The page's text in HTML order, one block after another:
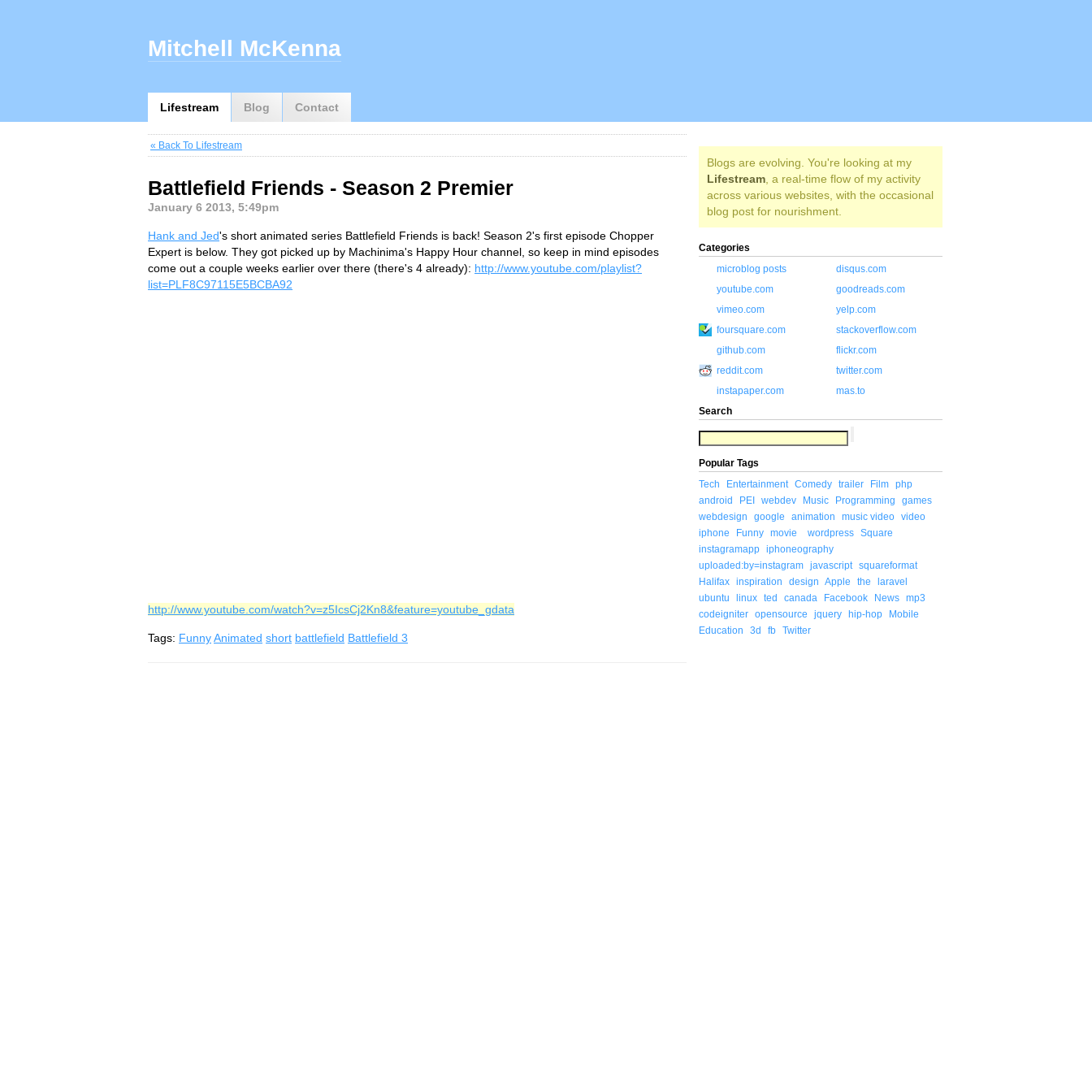
Lifestream Blog Contact
Mitchell McKenna
« Back To Lifestream
Battlefield Friends - Season 2 Premier
January 6 2013, 5:49pm
Hank and Jed's short animated series Battlefield Friends is back! Season 2's first episode Chopper
Expert is below. They got picked up by Machinima's Happy Hour channel, so keep in mind episodes
come out a couple weeks earlier over there (there's 4 already): http://www.youtube.com/playlist?
list=PLF8C97115E5BCBA92
http://www.youtube.com/watch?v=z5IcsCj2Kn8&feature=youtube_gdata
Tags: FunnyAnimated short battlefield Battlefield 3
Blogs are evolving. You're looking at my
Lifestream , a real-time flow of my activity
across various websites, with the occasional
blog post for nourishment.
Categories
microblog posts
disqus.com
youtube.com
goodreads.com
vimeo.com
yelp.com
foursquare.com
stackoverflow.com
github.com
flickr.com
reddit.com
twitter.com
instapaper.com
mas.to
Search
Popular Tags
Tech
Entertainment Comedy trailer Film php
android
PEI webdev Music Programming
games
webdesign
google animation music video video
iphone
Funny movie wordpress Square
instagramapp iphoneography
uploaded:by=instagram javascript squareformat
Halifax inspiration design Apple the
laravel
ubuntu
linux ted canada Facebook News mp3
codeigniter opensource jquery hip-hop
Mobile
Education
3d fb Twitter